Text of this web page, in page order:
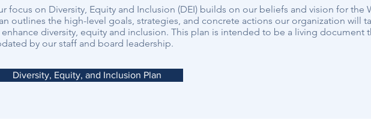
focus on Diversity, Equity and Inclusion (DEI) builds on our beliefs and vision for the
outlines the high-level goals, strategies, and concrete actions our organization will
diversity, equity and inclusion. This plan is intended to be a living document
by our staff and board leadership.
Diversity, Equity, and Inclusion Plan